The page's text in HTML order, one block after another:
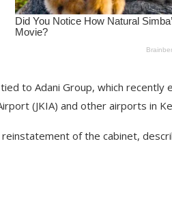
to Adani Group, which
(JKIA) and other airports in
of the cabinet,